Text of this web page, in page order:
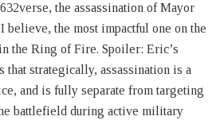
the assassination of Mayor
believe, the most impactful one on the
the Ring of Fire. Spoiler: Eric’s
that strategically, assassination is a
and is fully separate from targeting
battlefield during active military
is utterly abysmal. Once in a while, an
accomplishes the purpose of the assassin
him). Probably the best modern
the assassination of the Israeli prime
Rabin by the right-wing fanatic Yigal
pretty much accomplished